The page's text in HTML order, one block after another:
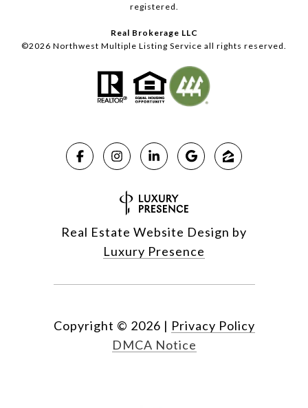
registered.
Real Brokerage LLC
©2026 Northwest Multiple Listing Service all rights reserved.
Real Estate Website Design by
Luxury Presence
Copyright © 2026 | Privacy Policy
DMCA Notice